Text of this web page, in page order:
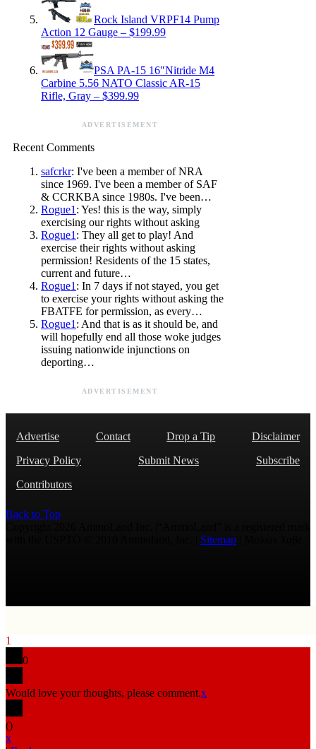
Rock Island VRPF14 Pump
Action 12 Gauge – $199.99
PSA PA-15 16″Nitride M4
Carbine 5.56 NATO Classic AR-15
Rifle, Gray – $399.99
ADVERTISEMENT
Recent Comments
safcrkr: I've been a member of NRA
since 1969. I've been a member of SAF
& CCRKBA since 1980s. I've been…
Rogue1 : Yes! this is the way, simply
exercising our rights without asking
Rogue1 : They all get to play! And
exercise their rights without asking
permission! Residents of the 15 states,
current and future…
Rogue1 : In 7 days if not stayed, you get
to exercise your rights without asking the
FBATFE for permission, as every…
Rogue1 : And that is as it should be, and
will hopefully end all those woke judges
issuing nationwide injunctions on
deporting…
ADVERTISEMENT
Advertise Contact Drop a Tip
Disclaimer
Privacy Policy
Submit News
Subscribe
Contributors
Back to Top
Sitemap
1
0
Would love your thoughts, please comment.x
()
x